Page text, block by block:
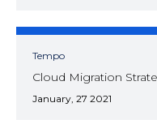
Tempo
Cloud Migration
January, 27 2021